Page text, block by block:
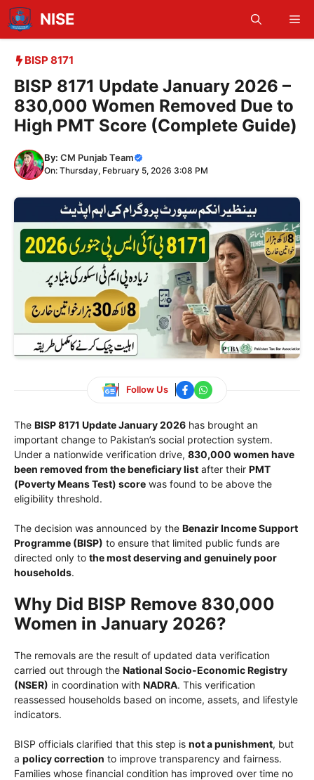
Skip
content
NISE
BISP 8171
BISP 8171 Update January 2026 –
830,000 Women Removed Due to
High PMT Score (Complete Guide)
By: CM Punjab Team
On: Thursday, February 5, 2026 3:08 PM
Follow Us
The BISP 8171 Update January 2026 has brought an
important change to Pakistan’s social protection system.
Under a nationwide verification drive, 830,000 women have
been removed from the beneficiary list after their PMT
(Poverty Means Test) score was found to be above the
eligibility threshold.
The decision was announced by the Benazir Income Support
Programme (BISP) to ensure that limited public funds are
directed only to the most deserving and genuinely poor
households.
Why Did BISP Remove 830,000
Women in January 2026?
The removals are the result of updated data verification
carried out through the National Socio-Economic Registry
(NSER) in coordination with NADRA. This verification
reassessed households based on income, assets, and lifestyle
indicators.
BISP officials clarified that this step is not a punishment, but
a policy correction to improve transparency and fairness.
Families whose financial condition has improved over time no